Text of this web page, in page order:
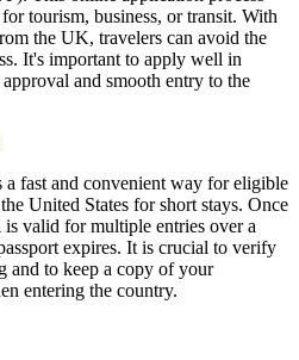
tourism, business, or transit. With
the UK, travelers can avoid the
It's important to apply well in
and smooth entry to the
fast and convenient way for eligible
United States for short stays. Once
valid for multiple entries over a
expires. It is crucial to verify
and to keep a copy of your
entering the country.